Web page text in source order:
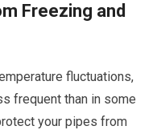
Freezing and
fluctuations,
frequent than in some
your pipes from